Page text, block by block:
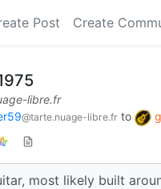
Post Create
libre.fr
@tarte.nuage-libre.fr to
most likely built